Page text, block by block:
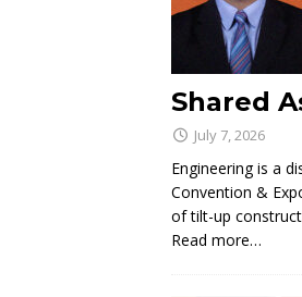
Shared
July 7, 2026
Engineering is a
Convention &
of tilt-up
Read more…